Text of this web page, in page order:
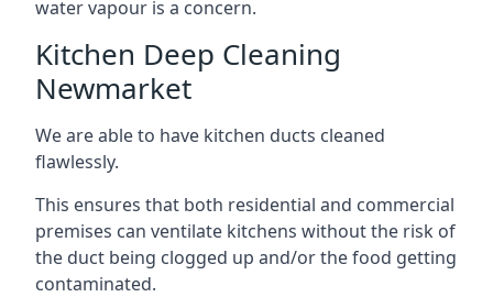
water vapour is a concern.
Kitchen Deep Cleaning
Newmarket
We are able to have kitchen ducts cleaned
flawlessly.
This ensures that both residential and commercial
premises can ventilate kitchens without the risk of
the duct being clogged up and/or the food getting
contaminated.